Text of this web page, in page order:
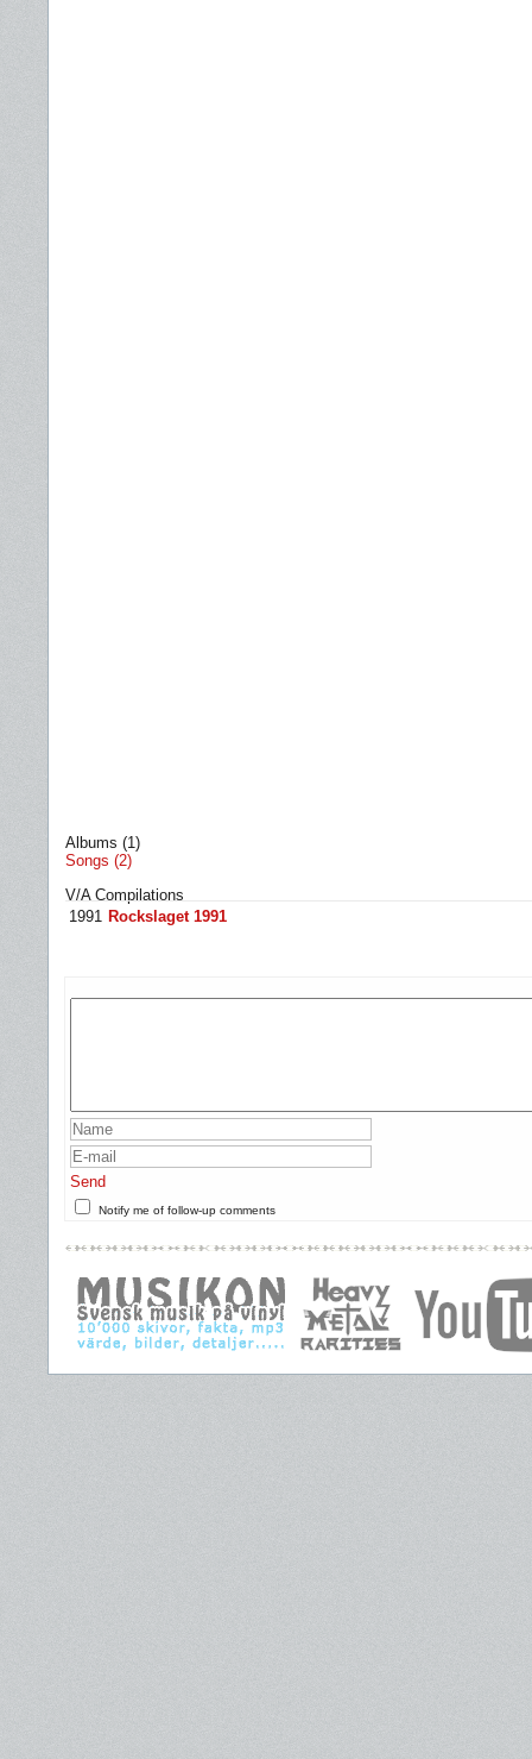
Albums (1)
Songs (2)
V/A Compilations
1991 Rockslaget 1991
Send
Notify me of follow-up comments